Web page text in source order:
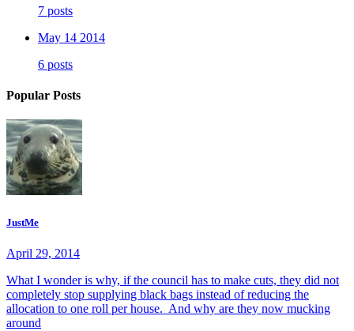
7 posts
May 14 2014
6 posts
Popular Posts
JustMe
April 29, 2014
What I wonder is why, if the council has to make cuts, they did not
completely stop supplying black bags instead of reducing the
allocation to one roll per house. And why are they now mucking
around